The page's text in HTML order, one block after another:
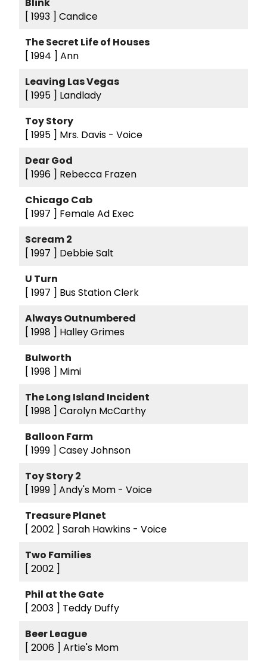
Blink
[ 1993 ] Candice
The Secret Life of Houses
[ 1994 ] Ann
Leaving Las Vegas
[ 1995 ] Landlady
Toy Story
[ 1995 ] Mrs. Davis - Voice
Dear God
[ 1996 ] Rebecca Frazen
Chicago Cab
[ 1997 ] Female Ad Exec
Scream 2
[ 1997 ] Debbie Salt
U Turn
[ 1997 ] Bus Station Clerk
Always Outnumbered
[ 1998 ] Halley Grimes
Bulworth
[ 1998 ] Mimi
The Long Island Incident
[ 1998 ] Carolyn McCarthy
Balloon Farm
[ 1999 ] Casey Johnson
Toy Story 2
[ 1999 ] Andy's Mom - Voice
Treasure Planet
[ 2002 ] Sarah Hawkins - Voice
Two Families
[ 2002 ]
Phil at the Gate
[ 2003 ] Teddy Duffy
Beer League
[ 2006 ] Artie's Mom